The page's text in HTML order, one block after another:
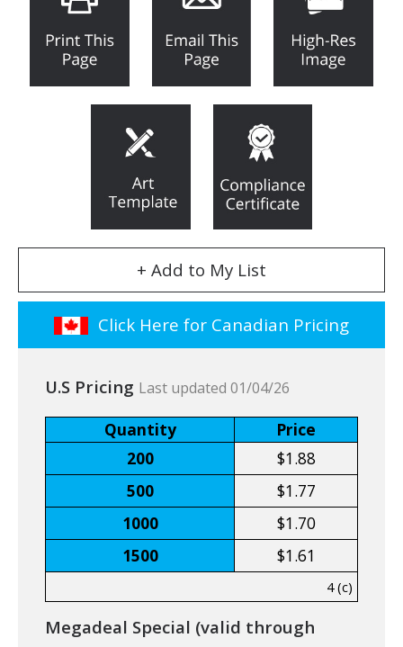
+ Add to My List
Click Here for Canadian Pricing
U.S Pricing Last updated 01/04/26
Quantity
Price
200
$1.88
500
$1.77
1000
$1.70
1500
$1.61
4 (c)
Megadeal Special (valid through